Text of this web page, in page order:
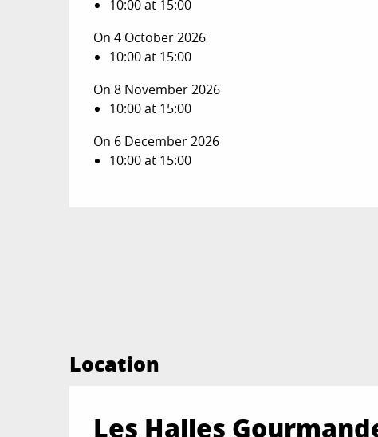
10:00 at 15:00
On 4 October 2026
10:00 at 15:00
On 8 November 2026
10:00 at 15:00
On 6 December 2026
10:00 at 15:00
Location
Les Halles